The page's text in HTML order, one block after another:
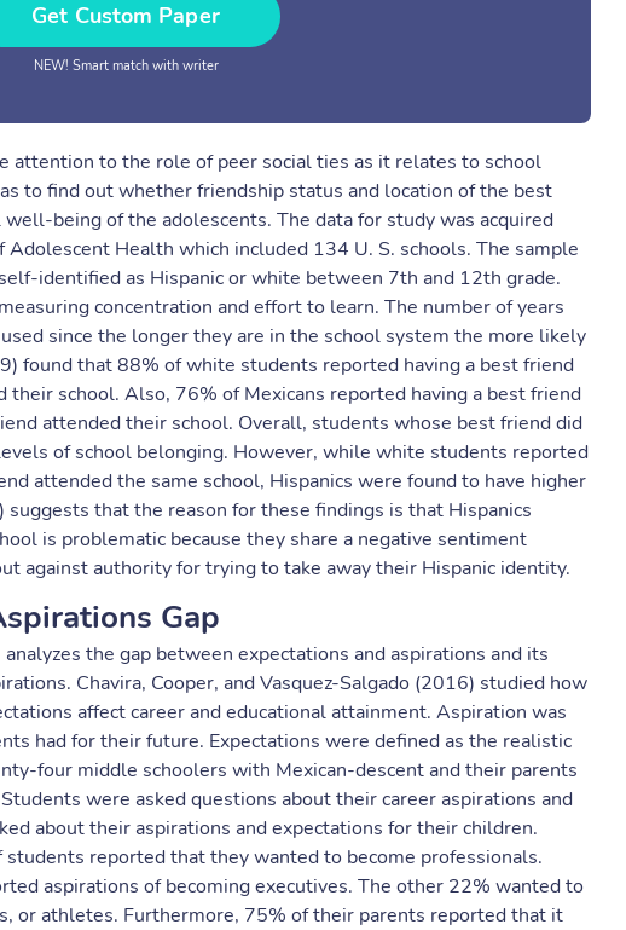
Get Custom Paper
NEW! Smart match with writer
attention to the role of peer social ties as it relates to school
to find out whether friendship status and location of the best
being of the adolescents. The data for study was acquired
Health which included 134 U. S. schools. The sample
identified as Hispanic or white between 7th and 12th grade.
concentration and effort to learn. The number of years
since the longer they are in the school system the more likely
found that 88% of white students reported having a best friend
school. Also, 76% of Mexicans reported having a best friend
attended their school. Overall, students whose best friend did
of school belonging. However, while white students reported
attended the same school, Hispanics were found to have higher
that the reason for these findings is that Hispanics
is problematic because they share a negative sentiment
against authority for trying to take away their Hispanic identity.
Gap
the gap between expectations and aspirations and its
Chavira, Cooper, and Vasquez-Salgado (2016) studied how
affect career and educational attainment. Aspiration was
had for their future. Expectations were defined as the realistic
four middle schoolers with Mexican-descent and their parents
were asked questions about their career aspirations and
about their aspirations and expectations for their children.
reported that they wanted to become professionals.
aspirations of becoming executives. The other 22% wanted to
or athletes. Furthermore, 75% of their parents reported that it